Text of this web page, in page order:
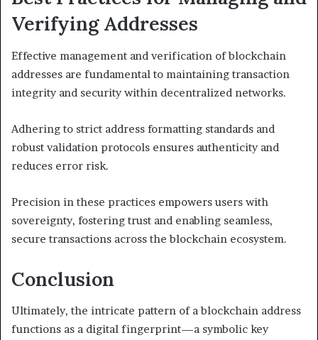
Verifying Addresses
Effective management and verification of blockchain
addresses are fundamental to maintaining transaction
integrity and security within decentralized networks.
Adhering to strict address formatting standards and
robust validation protocols ensures authenticity and
reduces error risk.
Precision in these practices empowers users with
sovereignty, fostering trust and enabling seamless,
secure transactions across the blockchain ecosystem.
Conclusion
Ultimately, the intricate pattern of a blockchain address
functions as a digital fingerprint—a symbolic key